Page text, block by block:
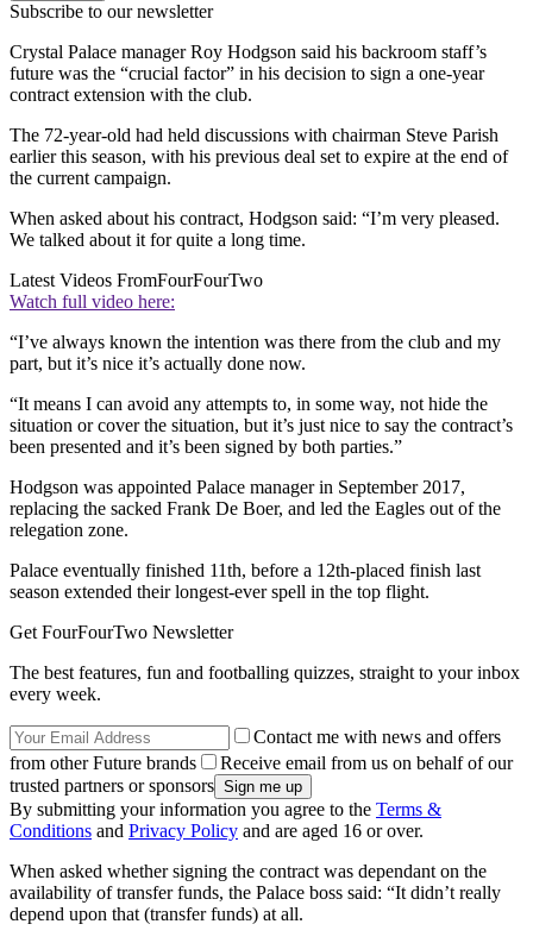
Subscribe to our newsletter
Crystal Palace manager Roy Hodgson said his backroom staff’s
future was the “crucial factor” in his decision to sign a one-year
contract extension with the club.
The 72-year-old had held discussions with chairman Steve Parish
earlier this season, with his previous deal set to expire at the end of
the current campaign.
When asked about his contract, Hodgson said: “I’m very pleased.
We talked about it for quite a long time.
Latest Videos FromFourFourTwo
Watch full video here:
“I’ve always known the intention was there from the club and my
part, but it’s nice it’s actually done now.
“It means I can avoid any attempts to, in some way, not hide the
situation or cover the situation, but it’s just nice to say the contract’s
been presented and it’s been signed by both parties.”
Hodgson was appointed Palace manager in September 2017,
replacing the sacked Frank De Boer, and led the Eagles out of the
relegation zone.
Palace eventually finished 11th, before a 12th-placed finish last
season extended their longest-ever spell in the top flight.
Get FourFourTwo Newsletter
The best features, fun and footballing quizzes, straight to your inbox
every week.
Contact me with news and offers
from other Future brands
Receive email from us on behalf of our
trusted partners or sponsors
By submitting your information you agree to the Terms &
Conditions and Privacy Policy and are aged 16 or over.
When asked whether signing the contract was dependant on the
availability of transfer funds, the Palace boss said: “It didn’t really
depend upon that (transfer funds) at all.